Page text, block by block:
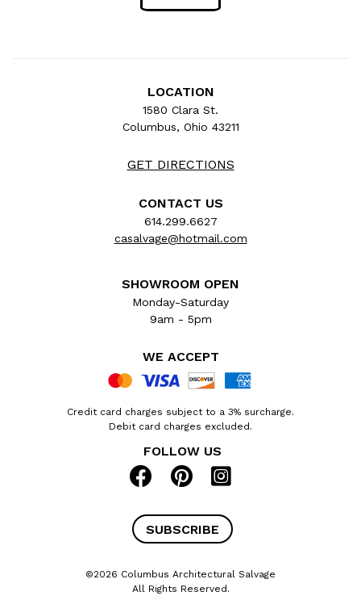
LOCATION
1580 Clara St.
Columbus, Ohio 43211
GET DIRECTIONS
CONTACT US
614.299.6627
casalvage@hotmail.com
SHOWROOM OPEN
Monday-Saturday
9am - 5pm
WE ACCEPT
Credit card charges subject to a 3% surcharge.
Debit card charges excluded.
FOLLOW US
SUBSCRIBE
©2026 Columbus Architectural Salvage
All Rights Reserved.